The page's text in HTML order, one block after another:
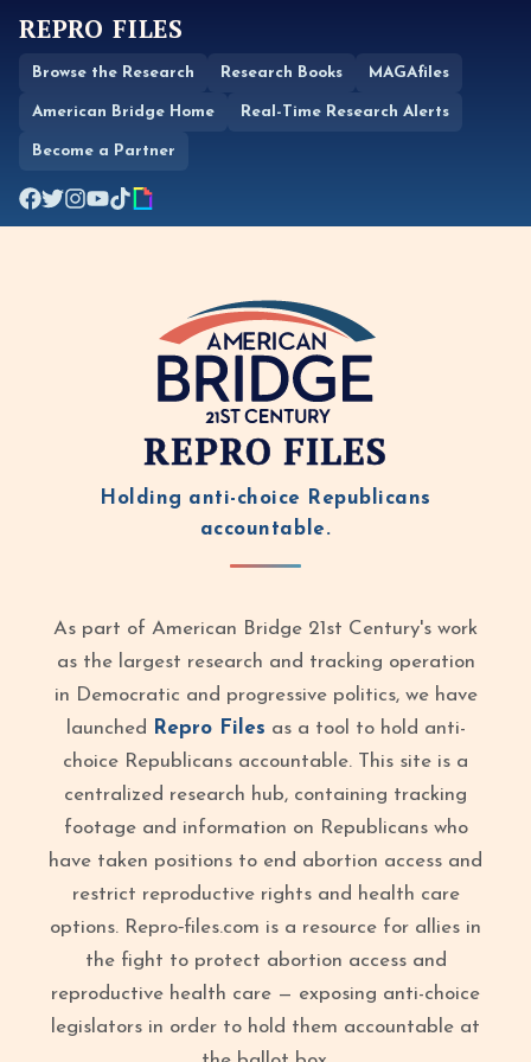
REPRO FILES
Browse the Research Research Books MAGAfiles
American Bridge Home Real-Time Research Alerts
Become a Partner
REPRO FILES
Holding anti-choice Republicans
accountable.
As part of American Bridge 21st Century's work
as the largest research and tracking operation
in Democratic and progressive politics, we have
launched
Repro Files as a tool to hold anti-
choice Republicans accountable. This site is a
centralized research hub, containing tracking
footage and information on Republicans who
have taken positions to end abortion access and
restrict reproductive rights and health care
options. Repro‑files.com is a resource for allies in
the fight to protect abortion access and
reproductive health care — exposing anti-choice
legislators in order to hold them accountable at